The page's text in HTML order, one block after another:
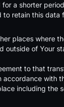
a shorter
retain this data
places where
outside of Your
to that
with
including the